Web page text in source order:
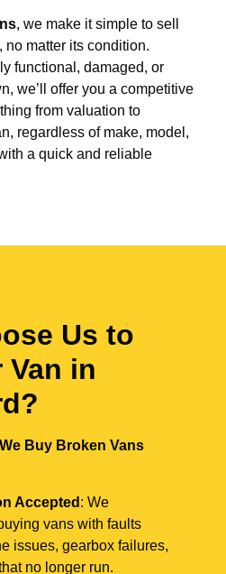
, we make it simple to sell
, no matter its condition.
functional, damaged, or
we’ll offer you a competitive
from valuation to
regardless of make, model,
a quick and reliable
Us to
Van in
We Buy Broken Vans
Accepted : We
vans with faults
issues, gearbox failures,
no longer run.